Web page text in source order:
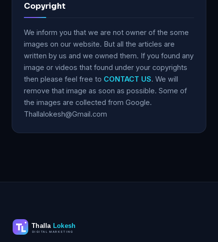
Copyright
We inform you that we are not owner of the some
images on our website. But all the articles are
written by us and we owned them. If you found any
image or videos that found under your copyrights
then please feel free to CONTACT US. We will
remove that image as soon as possible. Some of
the images are collected from Google.
Thallalokesh@Gmail.com